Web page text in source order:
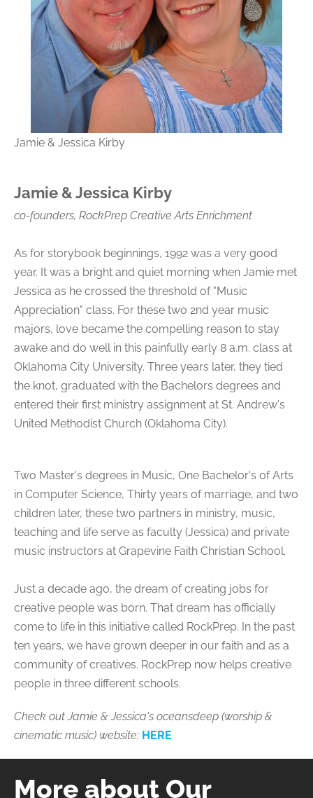
Jamie & Jessica Kirby
Jamie & Jessica Kirby
co-founders, RockPrep Creative Arts Enrichment
As for storybook beginnings, 1992 was a very good
year. It was a bright and quiet morning when Jamie met
Jessica as he crossed the threshold of "Music
Appreciation" class. For these two 2nd year music
majors, love became the compelling reason to stay
awake and do well in this painfully early 8 a.m. class at
Oklahoma City University. Three years later, they tied
the knot, graduated with the Bachelors degrees and
entered their first ministry assignment at St. Andrew's
United Methodist Church (Oklahoma City).
Two Master's degrees in Music, One Bachelor's of Arts
in Computer Science, Thirty years of marriage, and two
children later, these two partners in ministry, music,
teaching and life serve as faculty (Jessica) and private
music instructors at Grapevine Faith Christian School.
Just a decade ago, the dream of creating jobs for
creative people was born. That dream has officially
come to life in this initiative called RockPrep. In the past
ten years, we have grown deeper in our faith and as a
community of creatives. RockPrep now helps creative
people in three different schools.
Check outJamie & Jessica's oceansdeep (worship &
cinematic music) website: HERE
More about Our